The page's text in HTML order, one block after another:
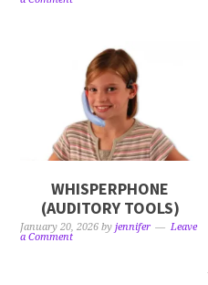
WHISPERPHONE
(AUDITORY TOOLS)
January 20, 2026 byjennifer
Leave
a Comment